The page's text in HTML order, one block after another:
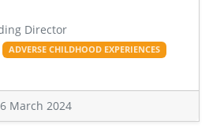
Director
ADVERSE CHILDHOOD EXPERIENCES
March 2024